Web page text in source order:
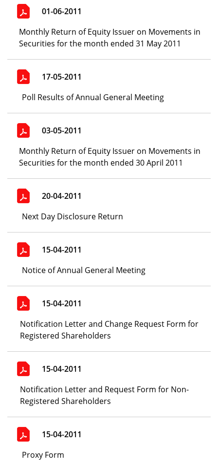
01-06-2011
Monthly Return of Equity Issuer on Movements in
Securities for the month ended 31 May 2011
17-05-2011
Poll Results of Annual General Meeting
03-05-2011
Monthly Return of Equity Issuer on Movements in
Securities for the month ended 30 April 2011
20-04-2011
Next Day Disclosure Return
15-04-2011
Notice of Annual General Meeting
15-04-2011
Notification Letter and Change Request Form for
Registered Shareholders
15-04-2011
Notification Letter and Request Form for Non-
Registered Shareholders
15-04-2011
Proxy Form